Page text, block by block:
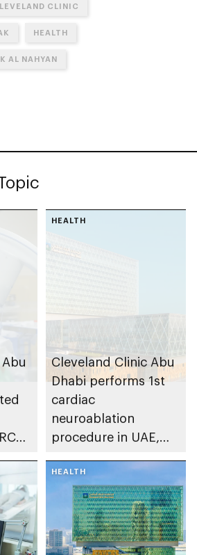
CLINIC
HEALTH
AL NAHYAN
HEALTH
Cleveland Clinic Abu
Dhabi performs 1st
cardiac
neuroablation
procedure in UAE,
of heart rhythm
disorders
HEALTH